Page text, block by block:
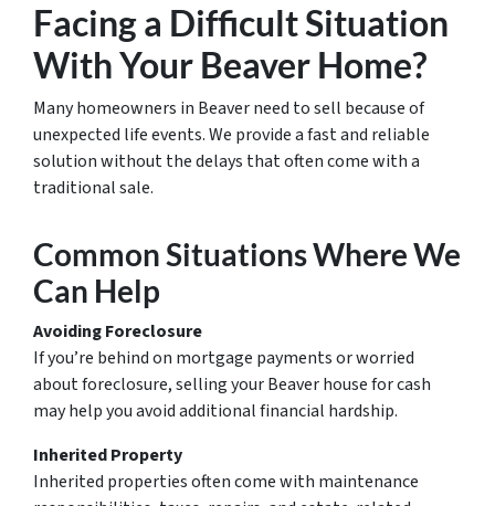
Facing a Difficult Situation
With Your Beaver Home?
Many homeowners in Beaver need to sell because of
unexpected life events. We provide a fast and reliable
solution without the delays that often come with a
traditional sale.
Common Situations Where We
Can Help
Avoiding Foreclosure
If you’re behind on mortgage payments or worried
about foreclosure, selling your Beaver house for cash
may help you avoid additional financial hardship.
Inherited Property
Inherited properties often come with maintenance